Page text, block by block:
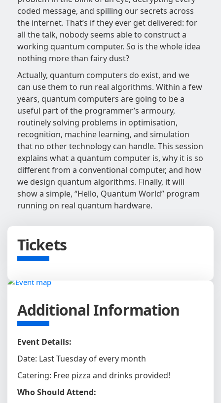
coded message, and spilling our secrets across
the internet. That’s if they ever get delivered: for
all the talk, nobody seems able to construct a
working quantum computer. So is the whole idea
nothing more than fairy dust?
Actually, quantum computers do exist, and we
can use them to run real algorithms. Within a few
years, quantum computers are going to be a
useful part of the programmer’s armoury,
routinely solving problems in optimisation,
recognition, machine learning, and simulation
that no other technology can handle. This session
explains what a quantum computer is, why it is so
different from a conventional computer, and how
we design quantum algorithms. Finally, it will
show a simple, “Hello, Quantum World” program
running on real quantum hardware.
Tickets
Additional Information
Event Details:
Date: Last Tuesday of every month
Catering: Free pizza and drinks provided!
Who Should Attend: